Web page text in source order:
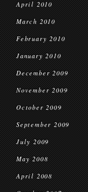
April 2010
March 2010
February 2010
January 2010
December 2009
November 2009
October 2009
September 2009
July 2009
May 2008
April 2008